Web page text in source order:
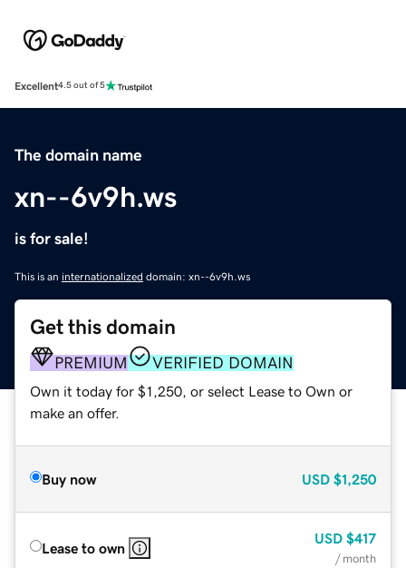
Excellent4.5 out of 5
The domain name
xn--6v9h.ws
is for sale!
This is an internationalized domain: xn--6v9h.ws
Get this domain
PREMIUM VERIFIED DOMAIN
Own it today for $1,250, or select Lease to Own or
make an offer.
Buy now USD $1,250
Lease to own
USD $417
/ month